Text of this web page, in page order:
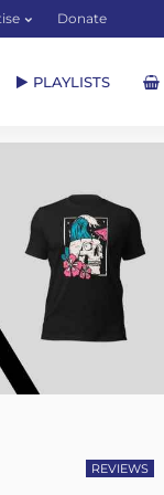
Donate
PLAYLISTS
REVIEWS